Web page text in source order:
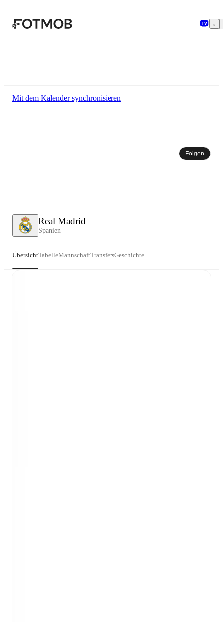
Real Madrid
Spanien
Mit dem Kalender synchronisieren
Folgen
ÜbersichtTabelleMannschaftTransfersGeschichte